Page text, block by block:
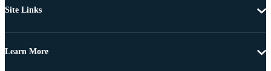
Site Links
Learn More